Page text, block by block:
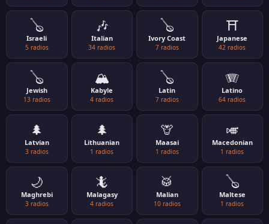
🪕
Israeli
5 radios
🎶
Italian
34 radios
🪕
Ivory Coast
7 radios
⛩️
Japanese
42 radios
🪕
Jewish
13 radios
🏔️
Kabyle
4 radios
🪕
Latin
7 radios
🪗
Latino
64 radios
🌲
Latvian
3 radios
🌲
Lithuanian
1 radios
🦒
Maasai
1 radios
🎺
Macedonian
1 radios
🌙
Maghrebi
3 radios
🦎
Malagasy
4 radios
🥁
Malian
10 radios
🪕
Maltese
1 radios